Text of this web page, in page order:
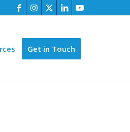
Get in Touch